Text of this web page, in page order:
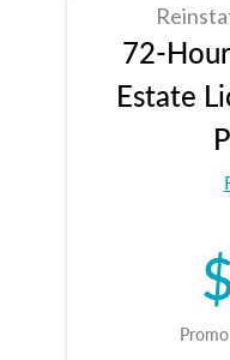
72-
Estate